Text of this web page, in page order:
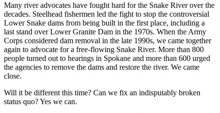
Many river advocates have fought hard for the Snake River over the
decades. Steelhead fishermen led the fight to stop the controversial
Lower Snake dams from being built in the first place, including a
last stand over Lower Granite Dam in the 1970s. When the Army
Corps considered dam removal in the late 1990s, we came together
again to advocate for a free-flowing Snake River. More than 800
people turned out to hearings in Spokane and more than 600 urged
the agencies to remove the dams and restore the river. We came
close.
Will it be different this time? Can we fix an indisputably broken
status quo? Yes we can.